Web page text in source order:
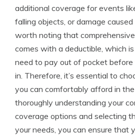
additional coverage for events
falling objects, or damage caused
worth noting that
comes with a deductible, which is
need to pay out of pocket before
in. Therefore, it’s essential to
you can comfortably afford in
thoroughly understanding your
coverage options and selecting
your needs, you can ensure that